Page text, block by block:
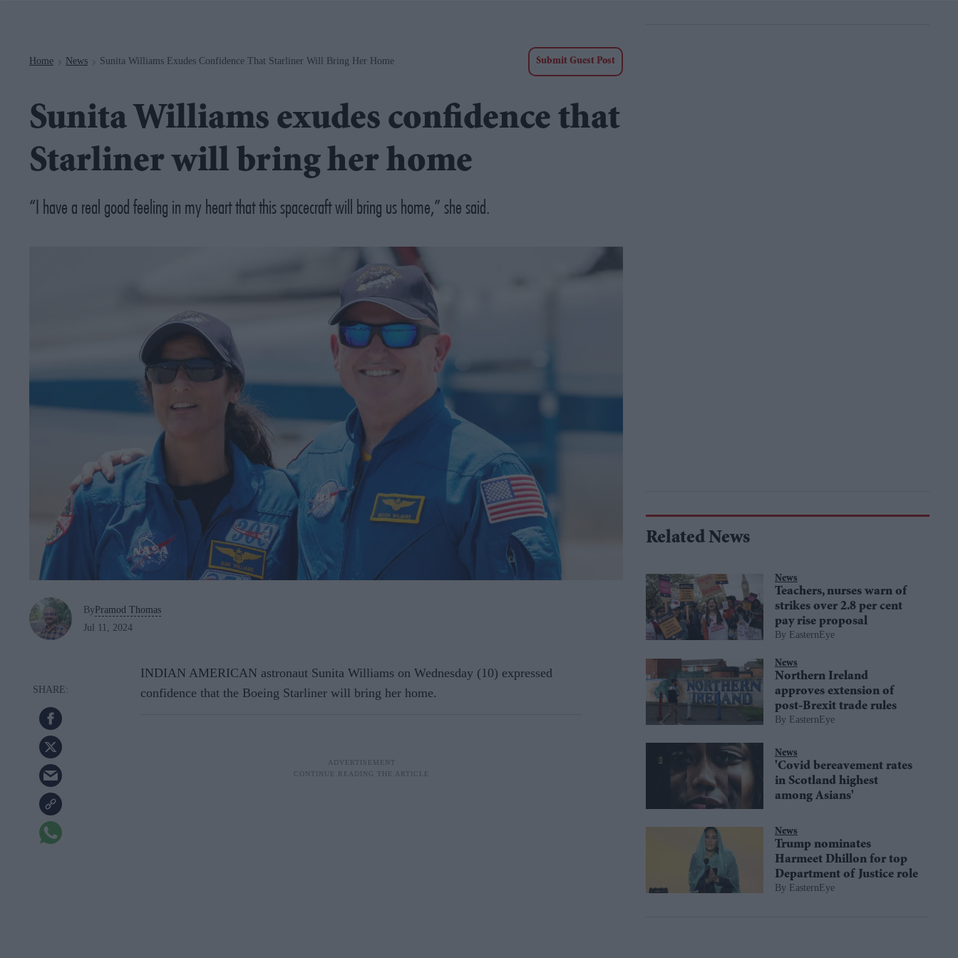
Home > News > Sunita Williams Exudes Confidence That Starliner Will Bring Her Home Submit Guest Post
Sunita Williams exudes confidence that
Starliner will bring her home
“I have a real good feeling in my heart that this spacecraft will bring us home,” she said.
ByPramod Thomas
Jul 11, 2024
INDIAN AMERICAN astronaut Sunita Williams on Wednesday (10) expressed
confidence that the Boeing Starliner will bring her home.
Related News
News
Teachers, nurses warn of
strikes over 2.8 per cent
pay rise proposal
EasternEye
News
Northern Ireland
approves extension of
post-Brexit trade rules
EasternEye
News
'Covid bereavement rates
in Scotland highest
among Asians'
News
Trump nominates
Harmeet Dhillon for top
Department of Justice role
EasternEye